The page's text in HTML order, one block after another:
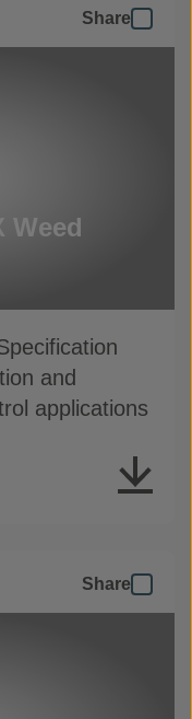
Share
Weed
and
applications
Share